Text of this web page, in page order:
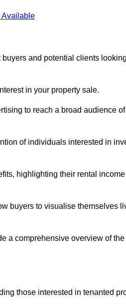
Available
and potential clients
in your property sale.
to reach a broad audience
of individuals interested in
highlighting their rental
buyers to visualise themselves
a comprehensive overview of
those interested in tenanted